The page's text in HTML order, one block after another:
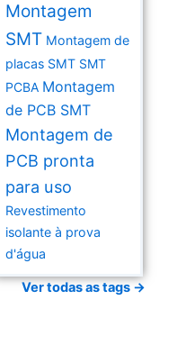
Montagem
SMT Montagem de
placas SMT SMT
PCBA Montagem
de PCB SMT
Montagem de
PCB pronta
para uso
Revestimento
isolante à prova
d'água
Ver todas as tags →